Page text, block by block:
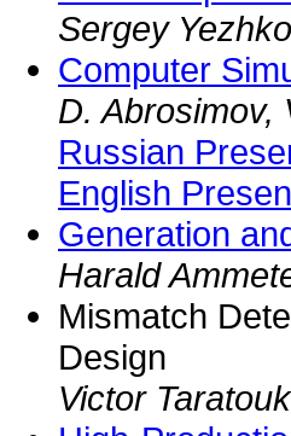
Sergey
Computer
D. Abrosimov,
Russian
English
Generation
Harald
Mismatch
Design
Victor